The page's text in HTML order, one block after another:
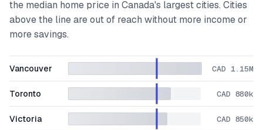
the median home price in Canada's largest cities. Cities
above the line are out of reach without more income or
more savings.
Vancouver CAD 1.15M
Toronto CAD 880k
Victoria CAD 850k